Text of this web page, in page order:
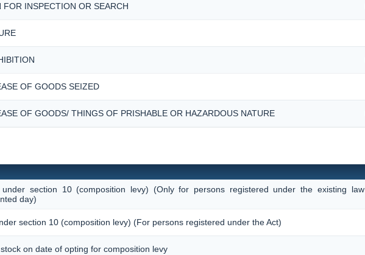
FOR INSPECTION OR SEARCH
OF GOODS SEIZED
OF GOODS/ THINGS OF PRISHABLE OR HAZARDOUS NATURE
section 10 (composition levy) (Only for persons registered under the existing law
day)
section 10 (composition levy) (For persons registered under the Act)
on date of opting for composition levy